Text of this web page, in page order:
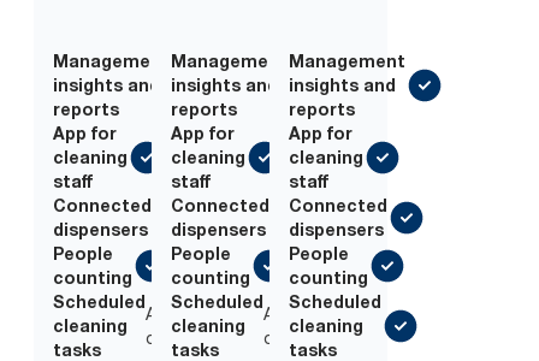
Management
insights and
reports
App for
cleaning
staff
Connected
dispensers
People
counting
Scheduled
cleaning
tasks
Add-
on
Management
insights and
reports
App for
cleaning
staff
Connected
dispensers
People
counting
Scheduled
cleaning
tasks
Add-
on
Management
insights and
reports
App for
cleaning
staff
Connected
dispensers
People
counting
Scheduled
cleaning
tasks